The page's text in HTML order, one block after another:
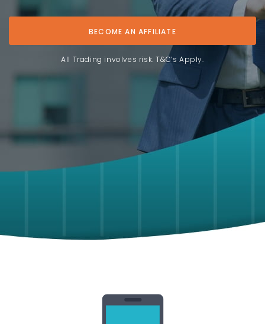
BECOME AN AFFILIATE
All Trading involves risk. T&C’s Apply.